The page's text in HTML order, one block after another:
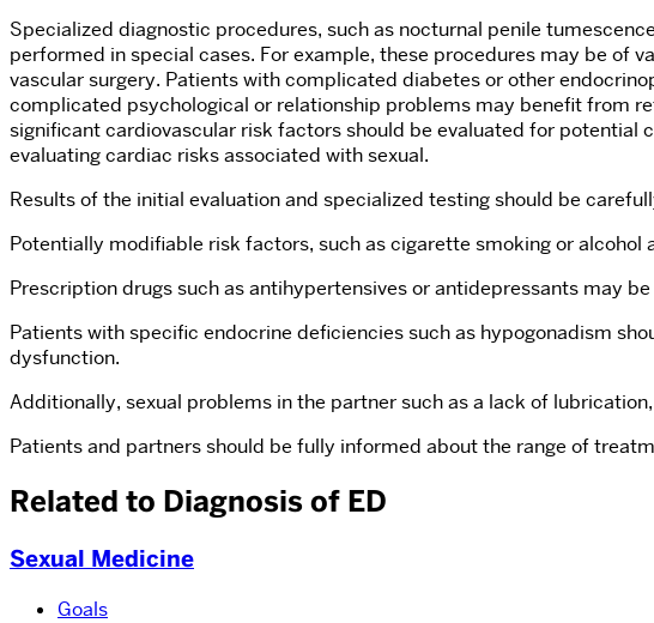
Specialized diagnostic procedures, such as nocturnal penile
performed in special cases. For example, these procedures may be of
vascular surgery. Patients with complicated diabetes or other
complicated psychological or relationship problems may benefit from
significant cardiovascular risk factors should be evaluated for potential
evaluating cardiac risks associated with sexual.
Results of the initial evaluation and specialized testing should be
Potentially modifiable risk factors, such as cigarette smoking or alcohol
Prescription drugs such as antihypertensives or antidepressants may
Patients with specific endocrine deficiencies such as hypogonadism
dysfunction.
Additionally, sexual problems in the partner such as a lack of
Patients and partners should be fully informed about the range of
Related to Diagnosis of ED
Sexual Medicine
Goals